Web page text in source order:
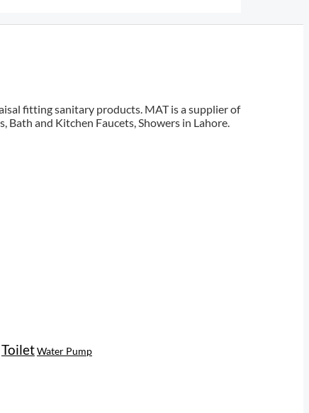
fitting sanitary products. MAT is a supplier of
and Kitchen Faucets, Showers in Lahore.
ToiletWater Pump